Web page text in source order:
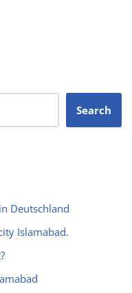
Search
Deutschland
Islamabad.